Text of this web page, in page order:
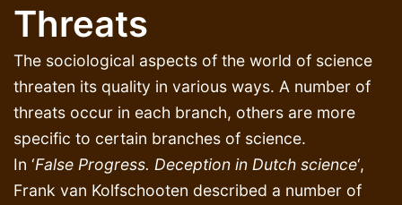
Threats
The sociological aspects of the world of science
threaten its quality in various ways. A number of
threats occur in each branch, others are more
specific to certain branches of science.
In ‘False Progress. Deception in Dutch science‘,
Frank van Kolfschooten described a number of